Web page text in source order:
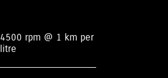
4500 rpm @ 1 km per
litre